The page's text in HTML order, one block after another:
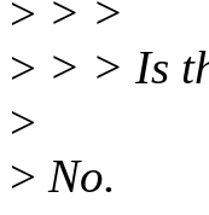
> > >
> > > Is
>
> No.